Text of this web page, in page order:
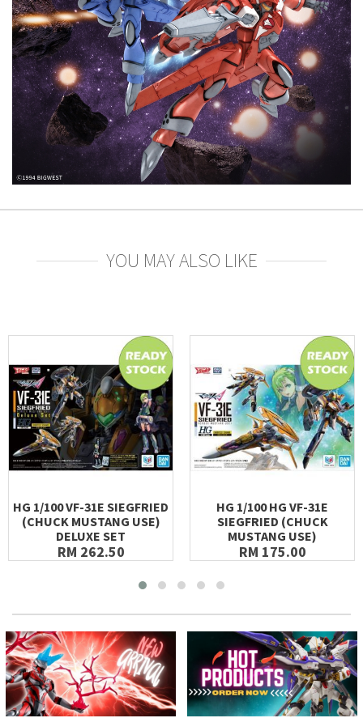
YOU MAY ALSO LIKE
HG 1/100 VF-31E SIEGFRIED
(CHUCK MUSTANG USE)
DELUXE SET
RM 262.50
HG 1/100 HG VF-31E
SIEGFRIED (CHUCK
MUSTANG USE)
RM 175.00